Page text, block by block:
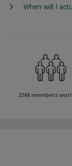
When will I
25M members